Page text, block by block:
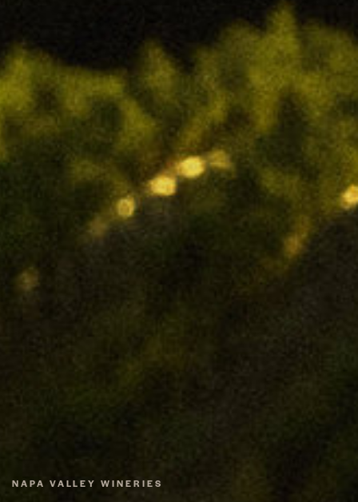
NAPA VALLEY WINERIES